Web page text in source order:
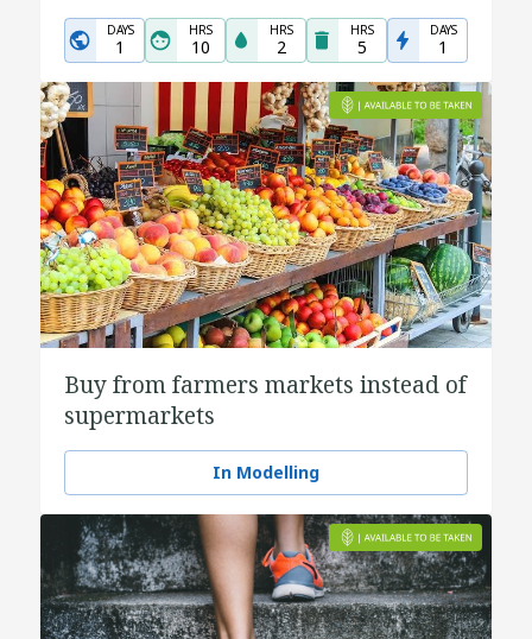
DAYS
1
HRS
10
HRS
2
HRS
5
DAYS
1
Buy from farmers markets instead of
supermarkets
In Modelling